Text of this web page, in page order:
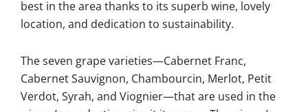
best in the area thanks to its superb wine, lovely
location, and dedication to sustainability.
The seven grape varieties—Cabernet Franc,
Cabernet Sauvignon, Chambourcin, Merlot, Petit
Verdot, Syrah, and Viognier—that are used in the